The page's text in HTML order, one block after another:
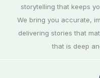
storytelling that keeps
We bring you accurate,
delivering stories that
that is deep